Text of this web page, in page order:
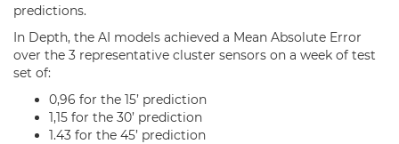
predictions.
In Depth, the AI models achieved a Mean Absolute Error
over the 3 representative cluster sensors on a week of test
set of:
0,96 for the 15’ prediction
1,15 for the 30’ prediction
1.43 for the 45’ prediction